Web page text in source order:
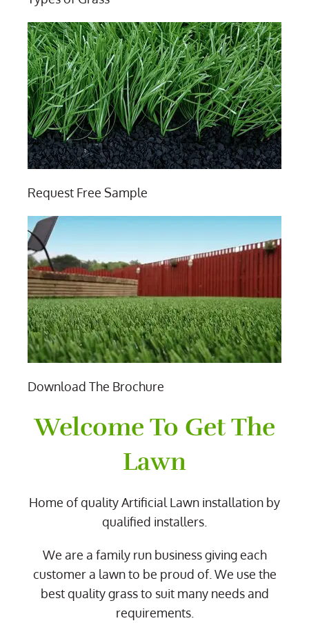
Request Free Sample
Download The Brochure
Welcome To Get The
Lawn
Home of quality Artificial Lawn installation by
qualified installers.
We are a family run business giving each
customer a lawn to be proud of. We use the
best quality grass to suit many needs and
requirements.